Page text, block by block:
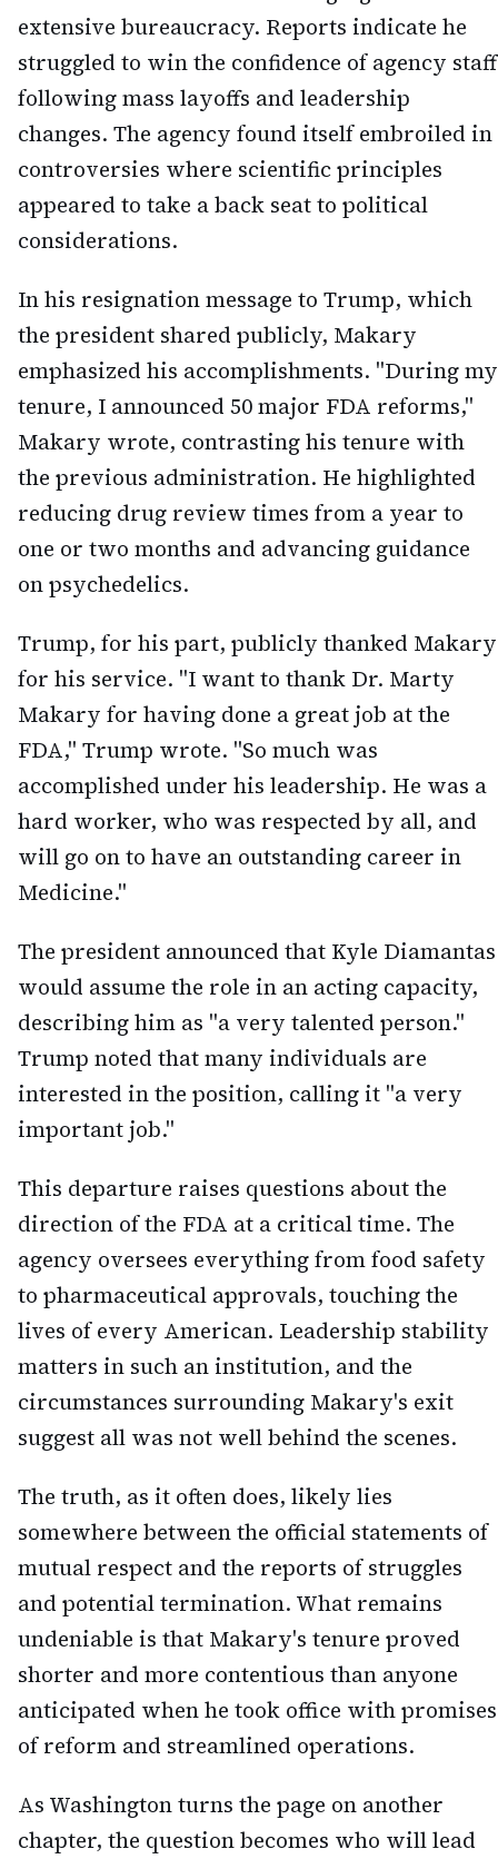
extensive bureaucracy. Reports indicate he
struggled to win the confidence of agency staff
following mass layoffs and leadership
changes. The agency found itself embroiled in
controversies where scientific principles
appeared to take a back seat to political
considerations.
In his resignation message to Trump, which
the president shared publicly, Makary
emphasized his accomplishments. "During my
tenure, I announced 50 major FDA reforms,"
Makary wrote, contrasting his tenure with
the previous administration. He highlighted
reducing drug review times from a year to
one or two months and advancing guidance
on psychedelics.
Trump, for his part, publicly thanked Makary
for his service. "I want to thank Dr. Marty
Makary for having done a great job at the
FDA," Trump wrote. "So much was
accomplished under his leadership. He was a
hard worker, who was respected by all, and
will go on to have an outstanding career in
Medicine."
The president announced that Kyle Diamantas
would assume the role in an acting capacity,
describing him as "a very talented person."
Trump noted that many individuals are
interested in the position, calling it "a very
important job."
This departure raises questions about the
direction of the FDA at a critical time. The
agency oversees everything from food safety
to pharmaceutical approvals, touching the
lives of every American. Leadership stability
matters in such an institution, and the
circumstances surrounding Makary's exit
suggest all was not well behind the scenes.
The truth, as it often does, likely lies
somewhere between the official statements of
mutual respect and the reports of struggles
and potential termination. What remains
undeniable is that Makary's tenure proved
shorter and more contentious than anyone
anticipated when he took office with promises
of reform and streamlined operations.
As Washington turns the page on another
chapter, the question becomes who will lead